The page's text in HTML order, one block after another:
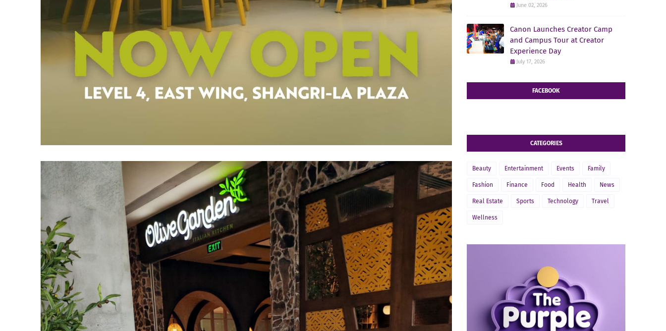
June 02, 2026
Canon Launches Creator Camp
and Campus Tour at Creator
Experience Day
July 17, 2026
FACEBOOK
CATEGORIES
Beauty Entertainment Events Family
Fashion Finance Food Health News
Real Estate Sports Technology Travel
Wellness